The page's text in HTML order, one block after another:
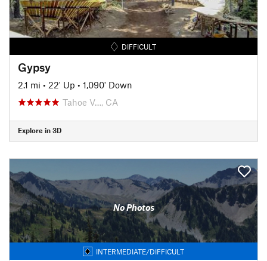
DIFFICULT
Gypsy
2.1 mi • 22' Up • 1,090' Down
Tahoe V…, CA
Explore in 3D
No Photos
INTERMEDIATE/DIFFICULT